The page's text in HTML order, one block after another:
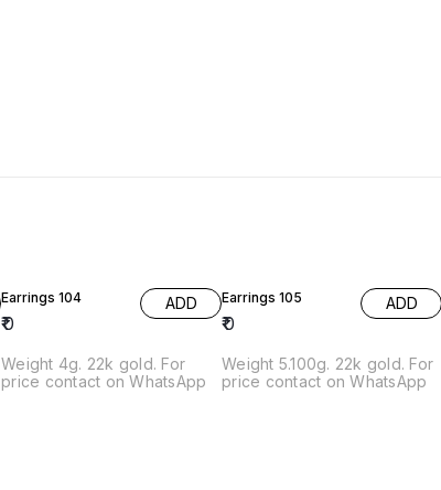
Earrings 104
₹0
ADD
Weight 4g. 22k gold. For
price contact on WhatsApp
Earrings 105
₹0
ADD
Weight 5.100g. 22k gold. For
price contact on WhatsApp